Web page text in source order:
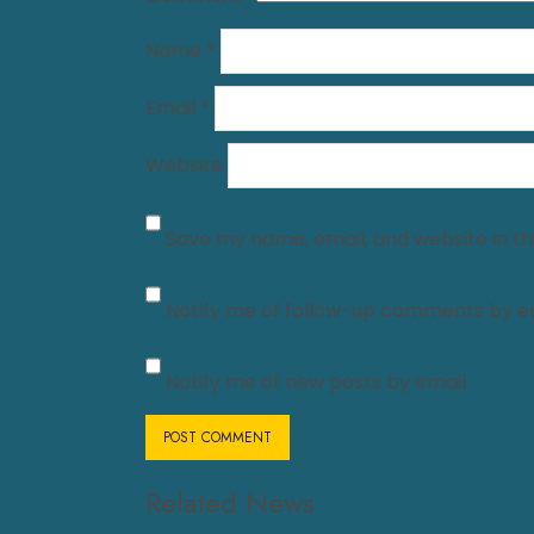
Name *
Email *
Website
Save my name, email, and website in
Notify me of follow-up comments by
Notify me of new posts by email.
Related News